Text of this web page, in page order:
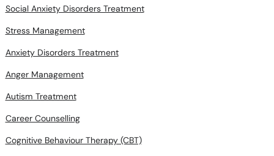
Social Anxiety Disorders Treatment
Stress Management
Anxiety Disorders Treatment
Anger Management
Autism Treatment
Career Counselling
Cognitive Behaviour Therapy (CBT)